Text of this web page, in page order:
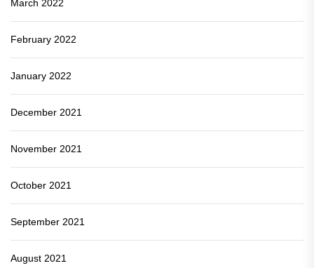
March 2022
February 2022
January 2022
December 2021
November 2021
October 2021
September 2021
August 2021